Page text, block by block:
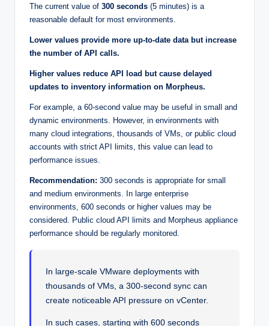
The current value of 300 seconds (5 minutes) is a
reasonable default for most environments.
Lower values provide more up-to-date data but increase
the number of API calls.
Higher values reduce API load but cause delayed
updates to inventory information on Morpheus.
For example, a 60-second value may be useful in small and
dynamic environments. However, in environments with
many cloud integrations, thousands of VMs, or public cloud
accounts with strict API limits, this value can lead to
performance issues.
Recommendation: 300 seconds is appropriate for small
and medium environments. In large enterprise
environments, 600 seconds or higher values may be
considered. Public cloud API limits and Morpheus appliance
performance should be regularly monitored.
In large-scale VMware deployments with
thousands of VMs, a 300-second sync can
create noticeable API pressure on vCenter.
In such cases, starting with 600 seconds